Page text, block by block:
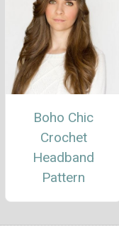
Boho Chic
Crochet
Headband
Pattern